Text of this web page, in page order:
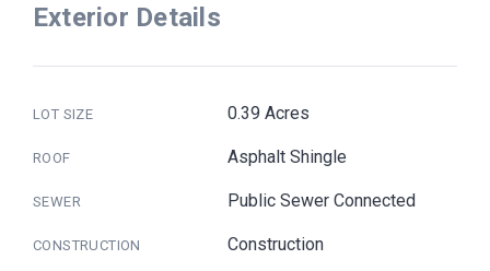
Exterior Details
LOT SIZE 0.39 Acres
ROOF Asphalt Shingle
SEWER Public Sewer Connected
CONSTRUCTION Construction